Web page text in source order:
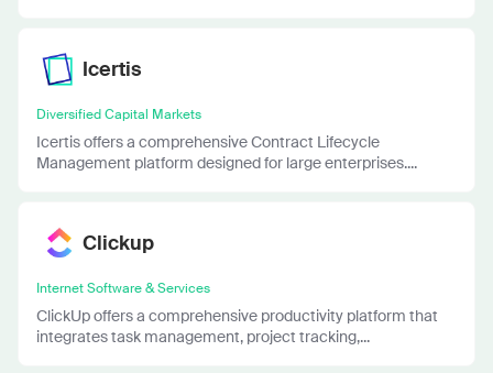
Icertis
Diversified Capital Markets
Icertis offers a comprehensive Contract Lifecycle
Management platform designed for large enterprises....
Clickup
Internet Software & Services
ClickUp offers a comprehensive productivity platform that
integrates task management, project tracking,...